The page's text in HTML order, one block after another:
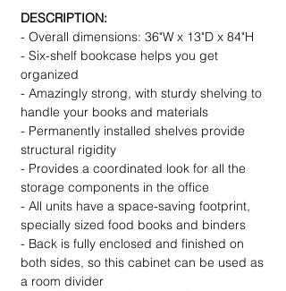
DESCRIPTION:
- Overall dimensions: 36"W x 13"D x 84"H
- Six-shelf bookcase helps you get
organized
- Amazingly strong, with sturdy shelving to
handle your books and materials
- Permanently installed shelves provide
structural rigidity
- Provides a coordinated look for all the
storage components in the office
- All units have a space-saving footprint,
specially sized food books and binders
- Back is fully enclosed and finished on
both sides, so this cabinet can be used as
a room divider